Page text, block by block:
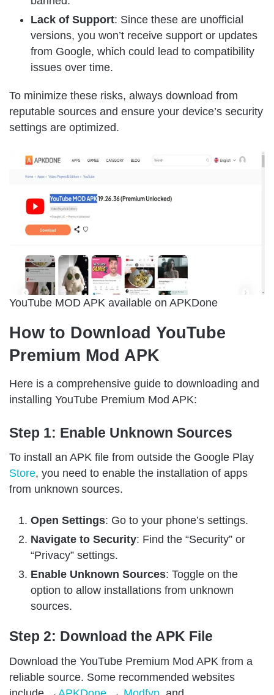
Lack of Support: Since these are unofficial
versions, you won’t receive support or updates
from Google, which could lead to compatibility
issues over time.
To minimize these risks, always download from
reputable sources and ensure your device’s security
settings are optimized.
YouTube MOD APK available on APKDone
How to Download YouTube
Premium Mod APK
Here is a comprehensive guide to downloading and
installing YouTube Premium Mod APK:
Step 1: Enable Unknown Sources
To install an APK file from outside the Google Play
Store, you need to enable the installation of apps
from unknown sources.
Open Settings: Go to your phone’s settings.
Navigate to Security: Find the “Security” or
“Privacy” settings.
Enable Unknown Sources: Toggle on the
option to allow installations from unknown
sources.
Step 2: Download the APK File
Download the YouTube Premium Mod APK from a
reliable source. Some recommended websites